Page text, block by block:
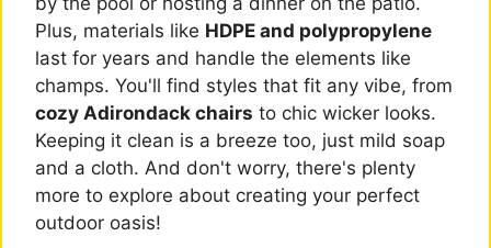
Plus, materials like HDPE and polypropylene
last for years and handle the elements like
champs. You'll find styles that fit any vibe, from
cozy Adirondack chairs to chic wicker looks.
Keeping it clean is a breeze too, just mild soap
and a cloth. And don't worry, there's plenty
more to explore about creating your perfect
outdoor oasis!